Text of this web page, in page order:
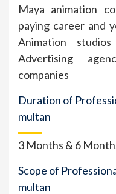
Maya animation
paying career and
Animation
Advertising
companies
Duration of
multan
3 Months & 6
Scope of
multan